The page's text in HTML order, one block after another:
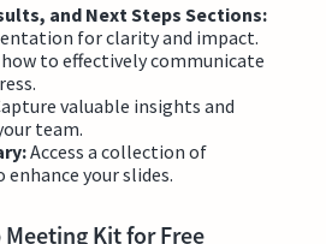
and Next Steps Sections:
for clarity and impact.
to effectively communicate
valuable insights and
team.
Access a collection of
your slides.
Kit for Free